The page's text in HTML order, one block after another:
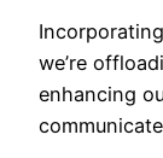
we’re
enhancing